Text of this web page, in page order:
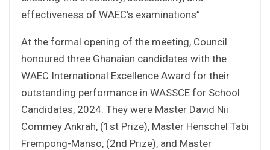
effectiveness of WAEC’s examinations”.
At the formal opening of the meeting, Council
honoured three Ghanaian candidates with the
WAEC International Excellence Award for their
outstanding performance in WASSCE for School
Candidates, 2024. They were Master David Nii
Commey Ankrah, (1st Prize), Master Henschel Tabi
Frempong-Manso, (2nd Prize), and Master